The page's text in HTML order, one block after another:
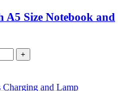
A5 Size Notebook and
+